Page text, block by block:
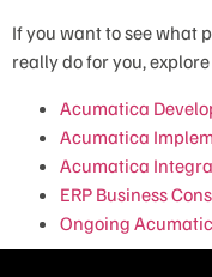
If you want to see what
really do for you,
Acumatica
Acumatica
Acumatica
ERP Business
Ongoing